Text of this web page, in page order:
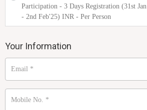
Participation - 3 Days Registration (31st Jan
- 2nd Feb'25) INR - Per Person
Your Information
Email *
Mobile No. *